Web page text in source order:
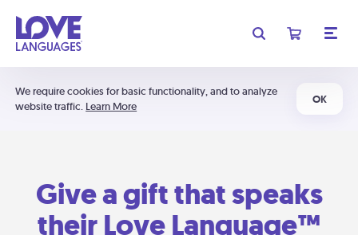
We require cookies for basic functionality, and to analyze
website traffic. Learn More
OK
Give a gift that speaks
their Love Language™